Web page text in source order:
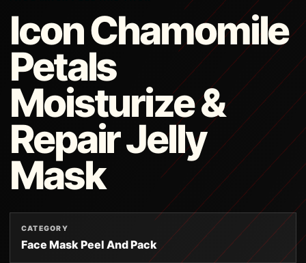
Icon Chamomile
Petals
Moisturize &
Repair Jelly
Mask
CATEGORY
Face Mask Peel And Pack